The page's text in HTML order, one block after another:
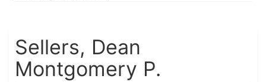
Sellers, Dean
Montgomery P.